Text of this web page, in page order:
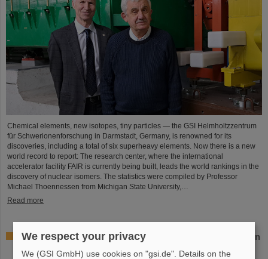
Chemical elements, new isotopes, tiny particles — the GSI Helmholtzzentrum
für Schwerionenforschung in Darmstadt, Germany, is renowned for its
discoveries, including a total of six superheavy elements. Now there is a new
world record to report: The research center, where the international
accelerator facility FAIR is currently being built, leads the world rankings in the
discovery of nuclear isomers. The statistics were compiled by Professor
Michael Thoennessen from Michigan State University,…
Read more
GSI Supervisory Board and Management Board decide on
We respect your privacy
We (GSI GmbH) use cookies on "gsi.de". Details on the